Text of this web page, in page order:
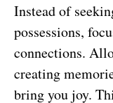
Instead of
possessions,
connections.
creating
bring you joy.